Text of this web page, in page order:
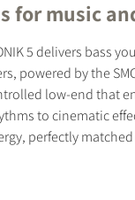
for music
5 delivers bass
powered by the
low-end that
to cinematic
perfectly